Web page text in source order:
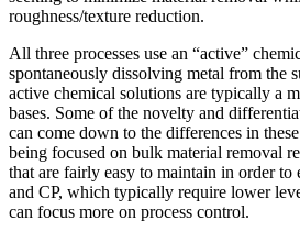
roughness/texture reduction.
All three processes use an “active”
spontaneously dissolving metal from the
active chemical solutions are typically a
bases. Some of the novelty and
can come down to the differences in
being focused on bulk material removal
that are fairly easy to maintain in order to
and CP, which typically require lower
can focus more on process control.